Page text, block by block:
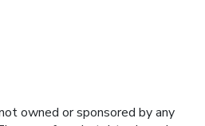
owned or sponsored by any